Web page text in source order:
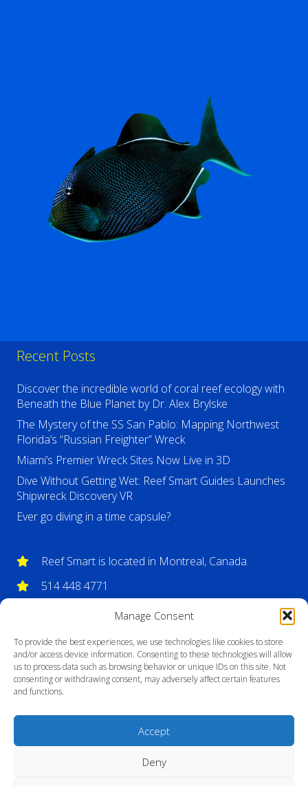
Manage Consent
To provide the best experiences, we use technologies like cookies to store
and/or access device information. Consenting to these technologies will allow
us to process data such as browsing behavior or unique IDs on this site. Not
consenting or withdrawing consent, may adversely affect certain features
and functions.
Accept
Deny
Recent Posts
Discover the incredible world of coral reef ecology with
Beneath the Blue Planet by Dr. Alex Brylske
The Mystery of the SS San Pablo: Mapping Northwest
Florida’s “Russian Freighter” Wreck
Miami’s Premier Wreck Sites Now Live in 3D
Dive Without Getting Wet: Reef Smart Guides Launches
Shipwreck Discovery VR
Ever go diving in a time capsule?
Reef Smart is located in Montreal, Canada.
514 448 4771
info@reefsmartguides.com